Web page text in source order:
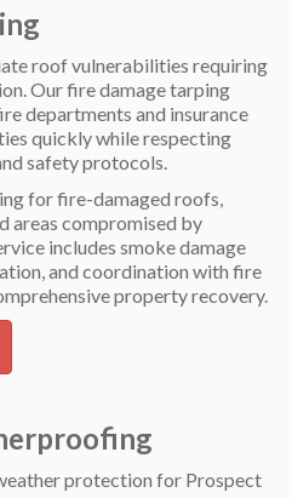
roof vulnerabilities requiring
Our fire damage tarping
departments and insurance
quickly while respecting
safety protocols.
for fire-damaged roofs,
areas compromised by
includes smoke damage
and coordination with fire
property recovery.
protection for Prospect